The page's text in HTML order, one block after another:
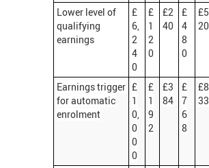
Lower level of
qualifying
earnings
£
6,
2
4
0
£
1
2
0
£2
40
£
4
8
0
£5
20
Earnings trigger
for automatic
enrolment
£
1
0,
0
0
0
£
1
9
2
£3
84
£
7
6
8
£8
33